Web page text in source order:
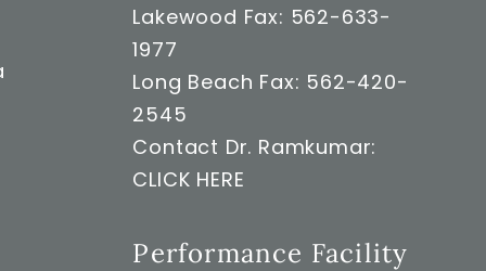
Lakewood Fax: 562-633-
1977
Long Beach Fax: 562-420-
2545
Contact Dr. Ramkumar:
CLICK HERE
Performance Facility